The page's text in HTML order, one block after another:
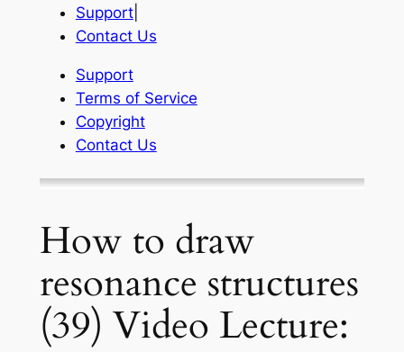
Support|
Contact Us
Support
Terms of Service
Copyright
Contact Us
How to draw
resonance structures
(39) Video Lecture: